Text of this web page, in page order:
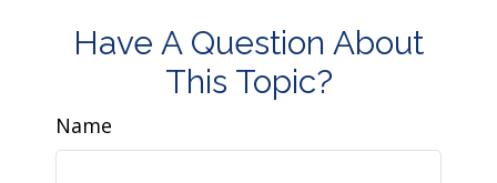
Have A Question About
This Topic?
Name